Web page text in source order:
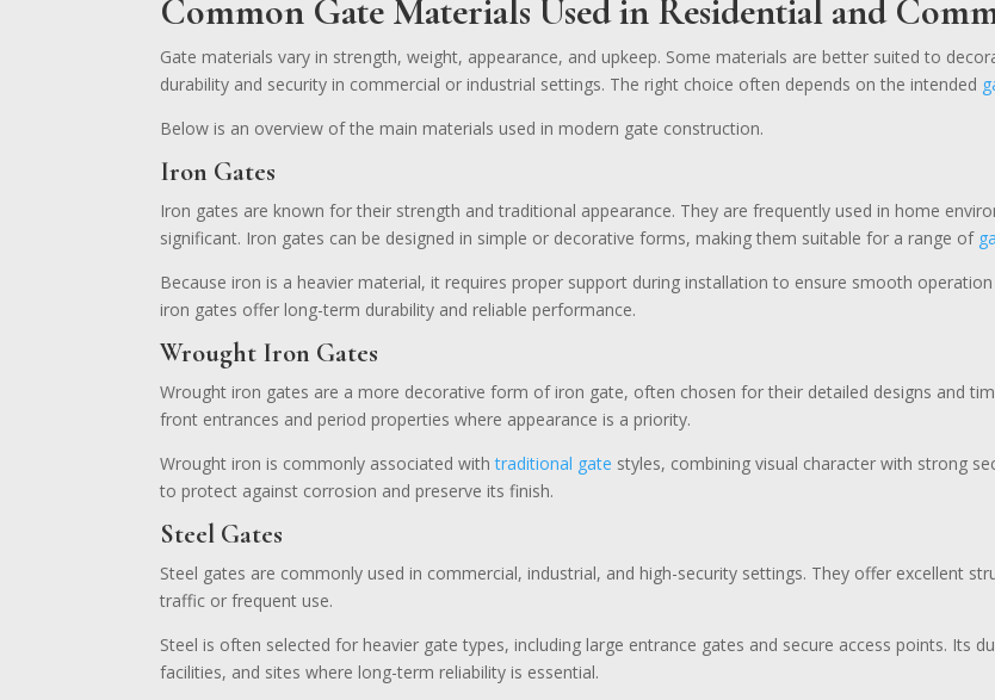
Common Gate Materials Used in Residential and
Gate materials vary in strength, weight, appearance, and upkeep. Some materials are better suited to
durability and security in commercial or industrial settings. The right choice often depends on the intended
Below is an overview of the main materials used in modern gate construction.
Iron Gates
Iron gates are known for their strength and traditional appearance. They are frequently used in home
significant. Iron gates can be designed in simple or decorative forms, making them suitable for a range of
Because iron is a heavier material, it requires proper support during installation to ensure smooth
iron gates offer long-term durability and reliable performance.
Wrought Iron Gates
Wrought iron gates are a more decorative form of iron gate, often chosen for their detailed designs and
front entrances and period properties where appearance is a priority.
Wrought iron is commonly associated withtraditional gate styles, combining visual character with strong
to protect against corrosion and preserve its finish.
Steel Gates
Steel gates are commonly used in commercial, industrial, and high-security settings. They offer excellent
traffic or frequent use.
Steel is often selected for heavier gate types, including large entrance gates and secure access points. Its
facilities, and sites where long-term reliability is essential.